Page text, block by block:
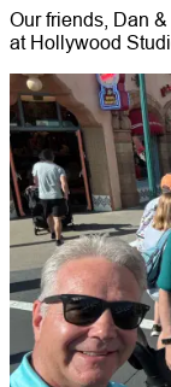
Our friends, Dan
at Hollywood